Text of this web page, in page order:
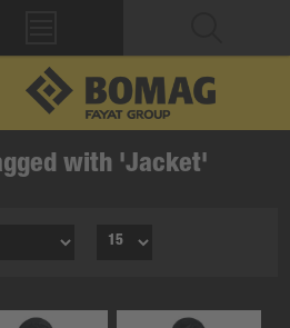
with 'Jacket'